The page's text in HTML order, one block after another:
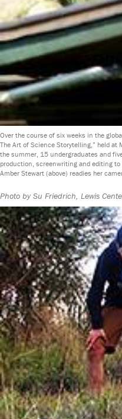
Over the course of six weeks in the
The Art of Science Storytelling,” held at
the summer, 15 undergraduates and
production, screenwriting and editing
Amber Stewart (above) readies her
Photo by Su Friedrich, Lewis